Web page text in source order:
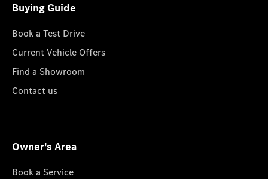
Buying Guide
Book a Test Drive
Current Vehicle Offers
Find a Showroom
Contact us
Owner's Area
Book a Service